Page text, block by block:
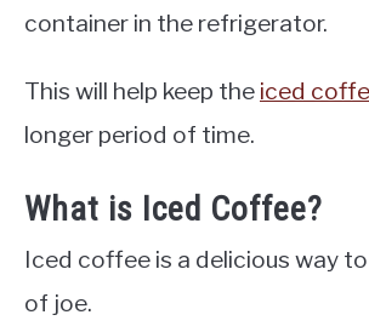
container in the refrigerator.
This will help keep the iced
longer period of time.
What is Iced Coffee?
Iced coffee is a delicious way
of joe.